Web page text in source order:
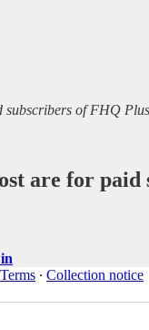
subscribers of FHQ Plus
are for paid
Terms ∙ Collection notice